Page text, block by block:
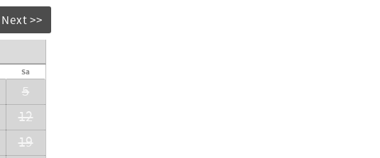
Next >>
Sa
5
12
19